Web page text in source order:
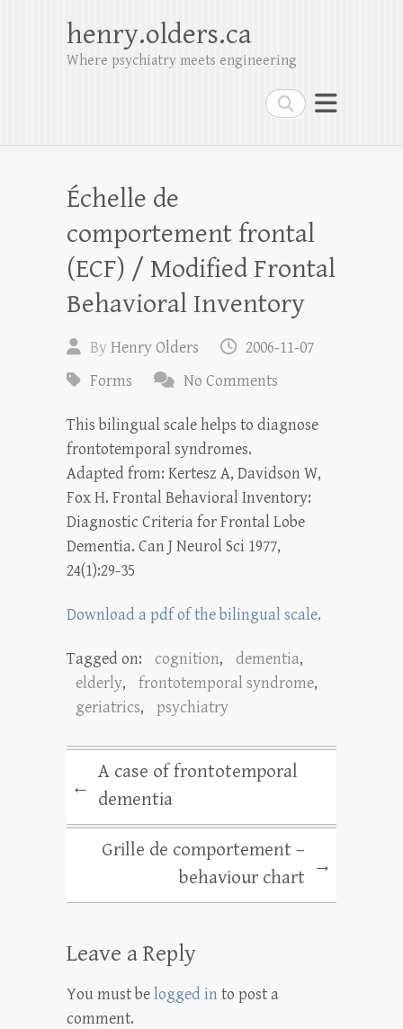
Search
henry.olders.ca
Where psychiatry meets engineering
Échelle de
comportement frontal
(ECF) / Modified Frontal
Behavioral Inventory
ByHenry Olders
2006-11-07
Forms
No Comments
This bilingual scale helps to diagnose
frontotemporal syndromes.
Adapted from: Kertesz A, Davidson W,
Fox H. Frontal Behavioral Inventory:
Diagnostic Criteria for Frontal Lobe
Dementia. Can J Neurol Sci 1977,
24(1):29-35
Download a pdf of the bilingual scale.
Tagged on: cognition, dementia,
elderly, frontotemporal syndrome,
geriatrics, psychiatry
←
A case of frontotemporal
dementia
Grille de comportement –
behaviour chart
→
Leave a Reply
You must belogged in to post a
comment.